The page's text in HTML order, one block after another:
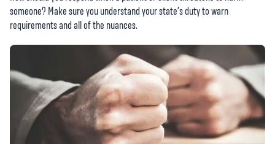
someone? Make sure you understand your state’s duty to warn
requirements and all of the nuances.